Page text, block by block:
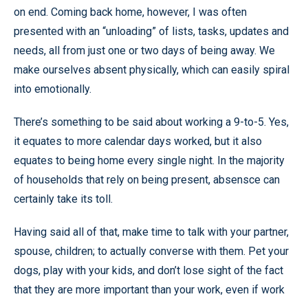
on end. Coming back home, however, I was often
presented with an “unloading” of lists, tasks, updates and
needs, all from just one or two days of being away. We
make ourselves absent physically, which can easily spiral
into emotionally.
There’s something to be said about working a 9-to-5. Yes,
it equates to more calendar days worked, but it also
equates to being home every single night. In the majority
of households that rely on being present, absensce can
certainly take its toll.
Having said all of that, make time to talk with your partner,
spouse, children; to actually converse with them. Pet your
dogs, play with your kids, and don’t lose sight of the fact
that they are more important than your work, even if work